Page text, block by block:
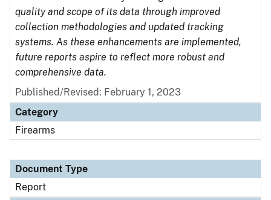
quality and scope of its data through improved
collection methodologies and updated tracking
systems. As these enhancements are implemented,
future reports aspire to reflect more robust and
comprehensive data.
Published/Revised: February 1, 2023
Category
Firearms
Document Type
Report